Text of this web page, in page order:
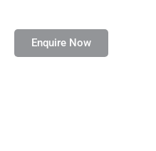
Enquire Now